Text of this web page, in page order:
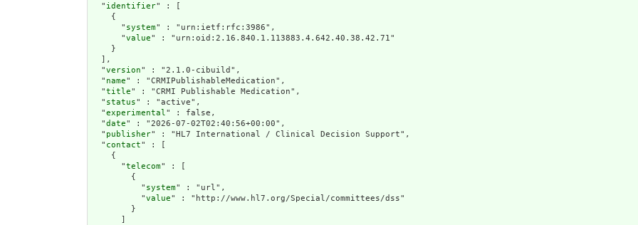
  "
identifier" : [
    {
      "
system" : "urn:ietf:rfc:3986",
      "
value" : "urn:oid:2.16.840.1.113883.4.642.40.38.42.71"
    }
  ],
  "
version" : "2.1.0-cibuild",
  "
name" : "CRMIPublishableMedication",
  "
title" : "CRMI Publishable Medication",
  "
status" : "active",
  "
experimental" : false,
  "
date" : "2026-07-02T02:40:56+00:00",
  "
publisher" : "HL7 International / Clinical Decision Support",
  "
contact" : [
    {
      "
telecom" : [
        {
          "
system" : "url",
          "
value" : "http://www.hl7.org/Special/committees/dss"
        }